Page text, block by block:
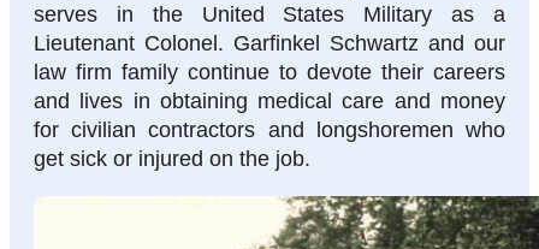
serves in the United States Military as a
Lieutenant Colonel. Garfinkel Schwartz and our
law firm family continue to devote their careers
and lives in obtaining medical care and money
for civilian contractors and longshoremen who
get sick or injured on the job.